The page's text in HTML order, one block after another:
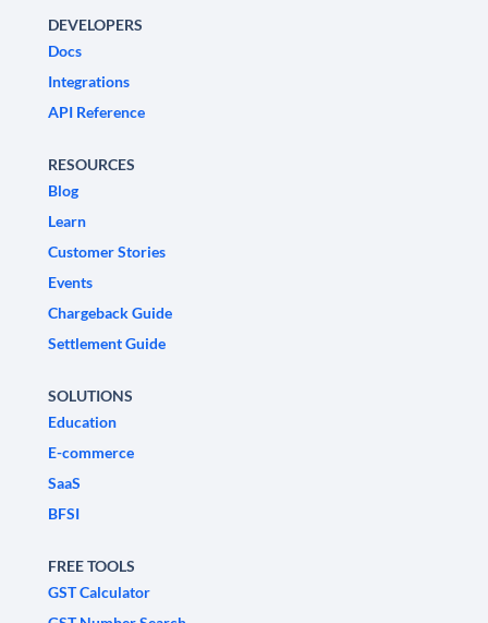
DEVELOPERS
Docs
Integrations
API Reference
RESOURCES
Blog
Learn
Customer Stories
Events
Chargeback Guide
Settlement Guide
SOLUTIONS
Education
E-commerce
SaaS
BFSI
FREE TOOLS
GST Calculator